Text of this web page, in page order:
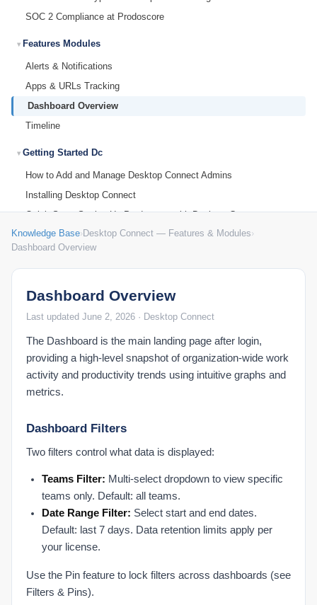
SOC 2 Compliance at Prodoscore
Features Modules
Alerts & Notifications
Apps & URLs Tracking
Dashboard Overview
Timeline
Getting Started Dc
How to Add and Manage Desktop Connect Admins
Installing Desktop Connect
Quick Start: Setting Up Prodoscore with Desktop Connect
Reset Your Password
Microsoft Entra SSO (Azure AD) Setup for Desktop Connect
Admin Console
SSO Configuration Overview
Network It Configuration
Network and IT Requirements
App & URL Reports
Attendance Reports
Break Report
Dynamic Reports
Productivity Report
Reports Overview
Knowledge Base›Desktop Connect — Features & Modules›
Dashboard Overview
Dashboard Overview
Last updated June 2, 2026 · Desktop Connect
The Dashboard is the main landing page after login,
providing a high-level snapshot of organization-wide work
activity and productivity trends using intuitive graphs and
metrics.
Dashboard Filters
Two filters control what data is displayed:
Teams Filter: Multi-select dropdown to view specific
teams only. Default: all teams.
Date Range Filter: Select start and end dates.
Default: last 7 days. Data retention limits apply per
your license.
Use the Pin feature to lock filters across dashboards (see
Filters & Pins).